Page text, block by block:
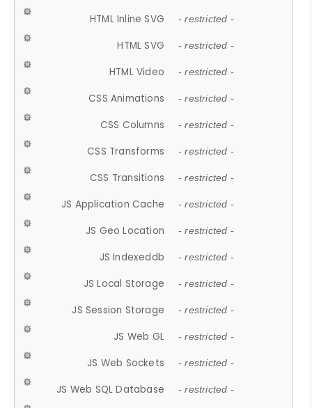
HTML Inline SVG - restricted -
HTML SVG - restricted -
HTML Video - restricted -
CSS Animations - restricted -
CSS Columns - restricted -
CSS Transforms - restricted -
CSS Transitions - restricted -
JS Application Cache - restricted -
JS Geo Location - restricted -
JS Indexeddb - restricted -
JS Local Storage - restricted -
JS Session Storage - restricted -
JS Web GL - restricted -
JS Web Sockets - restricted -
JS Web SQL Database - restricted -